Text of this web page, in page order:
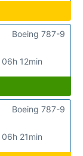
06h 12min
Boeing 787-9
06h 21min
Boeing 787-9